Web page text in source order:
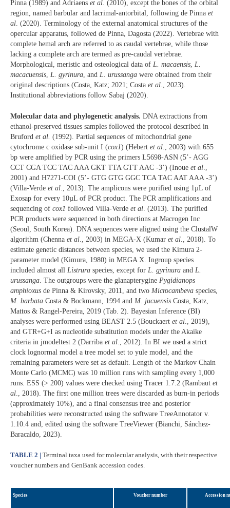
Pinna (1989) and Adriaens et al. (2010), except the bones of the orbital
region, named barbular and lacrimal-antorbital, following de Pinna et
al. (2020). Terminology of the external anatomical structures of the
opercular apparatus, followed de Pinna, Dagosta (2022). Vertebrae with
complete hemal arch are referred to as caudal vertebrae, while those
lacking a complete arch are termed as pre-caudal vertebrae.
Morphological, meristic and osteological data of L. macaensis, L.
macacuensis, L. gyrinura, and L. urussanga were obtained from their
original descriptions (Costa, Katz; 2021; Costa et al., 2023).
Institutional abbreviations follow Sabaj (2020).
Molecular data and phylogenetic analysis. DNA extractions from
ethanol-preserved tissues samples followed the protocol described in
Bruford et al. (1992). Partial sequences of mitochondrial gene
cytochrome c oxidase sub-unit I (cox1) (Hebert et al ., 2003) with 655
bp were amplified by PCR using the primers L5698-ASN (5’- AGG
CCT CGA TCC TAC AAA GKT TTA GTT AAC -3’) (Inoue et al
2001) and H7271-COI (5’- GTG GTG GGC TCA TAC AAT AAA -3’)
(Villa-Verde et al ., 2013). The amplicons were purified using 1µL of
Exosap for every 10µL of PCR product. The PCR amplifications and
sequencing of cox1 followed Villa-Verde et al . (2013). The purified
PCR products were sequenced in both directions at Macrogen Inc
(Seoul, South Korea). DNA sequences were aligned using the ClustalW
algorithm (Chenna et al ., 2003) in MEGA-X (Kumar et al ., 2018). To
estimate genetic distances between species, we used the Kimura 2-
parameter model (Kimura, 1980) in MEGA X. Ingroup species
included almost all Listrura species, except for L. gyrinura and L.
urussanga . The outgroups were the glanapterygine Pygidianops
amphioxus de Pinna & Kirovsky, 2011, and two Microcambeva species,
M. barbata Costa & Bockmann, 1994 and M. jucuensis Costa, Katz,
Mattos & Rangel-Pereira, 2019 (Tab. 2). Bayesian Inference (BI)
analyses were performed using BEAST 2.5 (Bouckaert et al ., 2019),
and GTR+G+I as nucleotide substitution models under the Akaike
criteria in jmodeltest 2 (Darriba et al ., 2012). In BI we used a strict
clock lognormal model a tree model set to yule model, and the
remaining parameters were set as default. Length of the Markov Chain
Monte Carlo (MCMC) was 10 million runs with sampling every 1,000
runs. ESS (> 200) values were checked using Tracer 1.7.2 (Rambaut et
al ., 2018). The first one million trees were discarded as burn-in periods
(approximately 10%), and a final consensus tree and posterior
probabilities were reconstructed using the software TreeAnnotator v.
1.10.4 and, edited using the software TreeViewer (Bianchi, Sánchez-
Baracaldo, 2023).
TABLE 2 | Terminal taxa used for molecular analysis, with their respective
voucher numbers and GenBank accession codes.
Species Voucher number Accession